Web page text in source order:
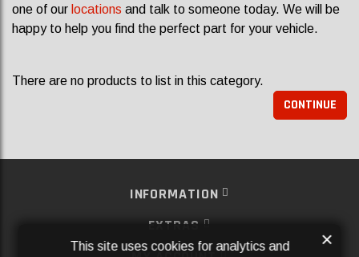
one of our locations and talk to someone today. We will be
happy to help you find the perfect part for your vehicle.
There are no products to list in this category.
CONTINUE
INFORMATION
EXTRAS
This site uses cookies for analytics and ×